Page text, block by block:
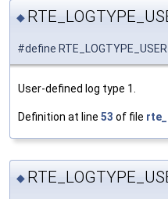
◆
#define
User-defined log type 1.
Definition at line 53 of file
◆